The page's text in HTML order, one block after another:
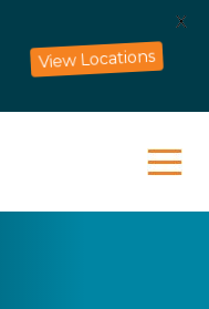
View Locations
X